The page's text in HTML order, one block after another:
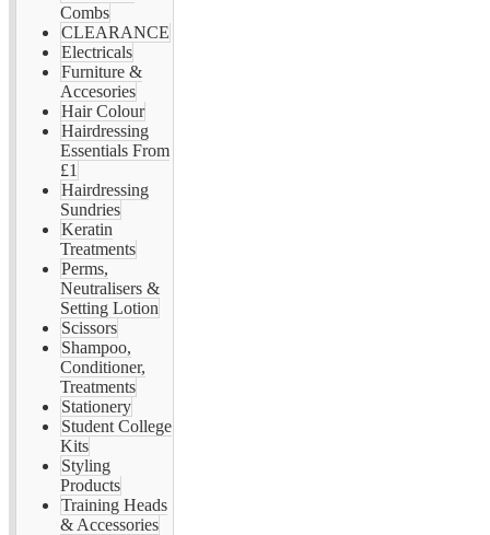
Combs
CLEARANCE
Electricals
Furniture &
Accesories
Hair Colour
Hairdressing
Essentials From
£1
Hairdressing
Sundries
Keratin
Treatments
Perms,
Neutralisers &
Setting Lotion
Scissors
Shampoo,
Conditioner,
Treatments
Stationery
Student College
Kits
Styling
Products
Training Heads
& Accessories